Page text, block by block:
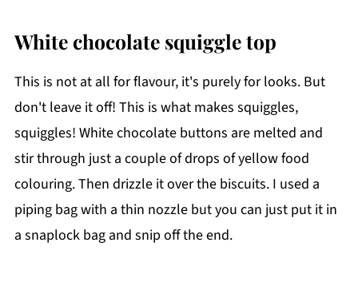
White chocolate squiggle top
This is not at all for flavour, it's purely for looks. But
don't leave it off! This is what makes squiggles,
squiggles! White chocolate buttons are melted and
stir through just a couple of drops of yellow food
colouring. Then drizzle it over the biscuits. I used a
piping bag with a thin nozzle but you can just put it in
a snaplock bag and snip off the end.